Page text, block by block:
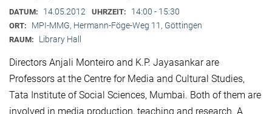
DATUM: 14.05.2012 UHRZEIT: 14:00 - 15:30
ORT: MPI-MMG, Hermann-Föge-Weg 11, Göttingen
RAUM: Library Hall
Directors Anjali Monteiro and K.P. Jayasankar are
Professors at the Centre for Media and Cultural Stu­dies,
Tata Institute of Social Sciences, Mumbai. Both of them are
involved in media production, teaching and research. A